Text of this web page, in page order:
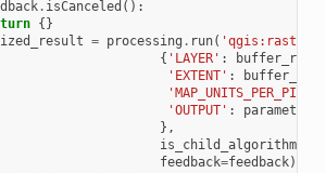
. isCanceled ():
{}
= processing . run(
{ 'LAYER' :
'EXTENT' :
'MAP_UNITS_PER_PIXEL'
'OUTPUT' : parameters
},
is_child_algorithm=
feedback=feedback)